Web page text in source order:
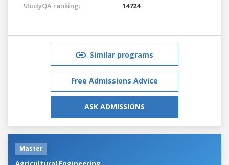
StudyQA ranking: 14724
Similar programs
Free Admissions Advice
ASK ADMISSIONS
Master